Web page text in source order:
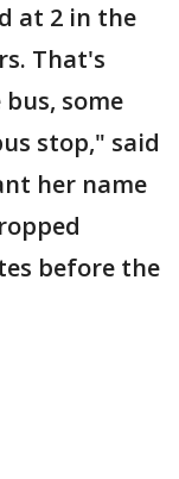
at 2 in the
That's
some
stop," said
her name
before the